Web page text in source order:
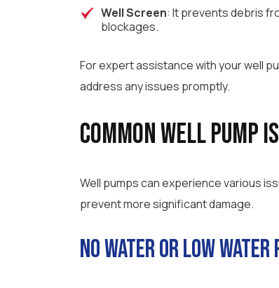
Well Screen: It prevents debris
blockages.
For expert assistance with your well
address any issues promptly.
Common Well Pump
Well pumps can experience various
prevent more significant damage.
No Water or Low